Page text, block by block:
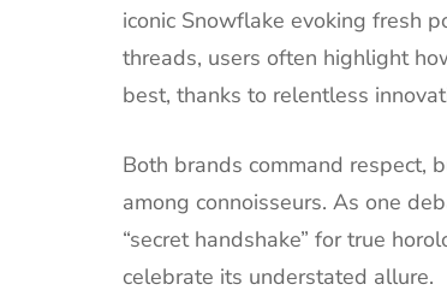
iconic Snowflake evoking fresh
threads, users often highlight
best, thanks to relentless
Both brands command respect,
among connoisseurs. As one
“secret handshake” for true
celebrate its understated allure.